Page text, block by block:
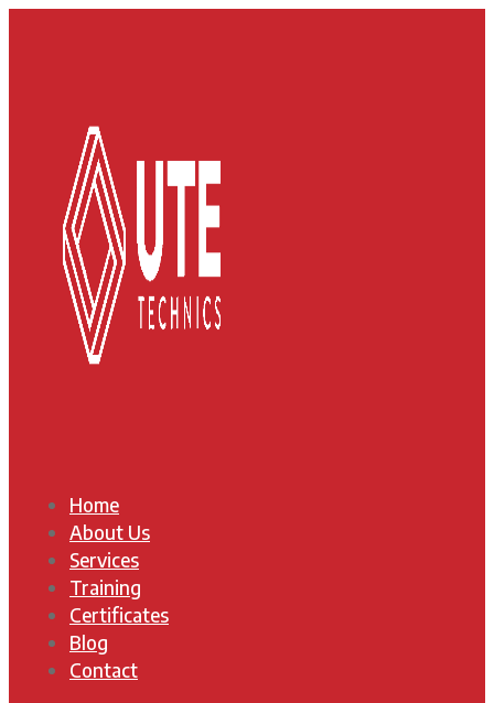
Home
About Us
Services
Training
Certificates
Blog
Contact